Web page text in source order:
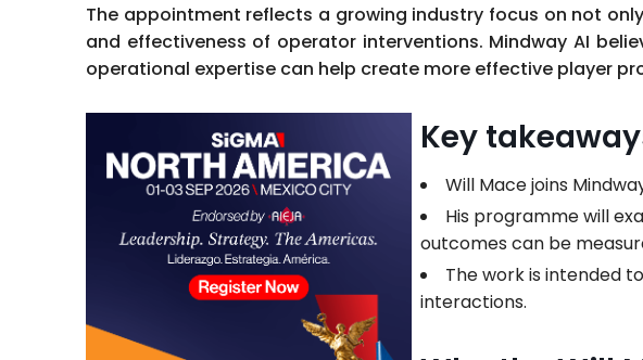
The appointment reflects a growing industry focus on not
and effectiveness of operator interventions. Mindway AI
operational expertise can help create more effective player
Key
Will Mace joins
His programme will
outcomes can be
The work is intended to
interactions.